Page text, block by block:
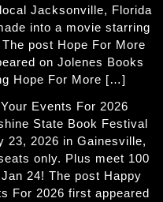
Jacksonville, Florida
into a movie starring
post Hope For More
on Jolenes Books
Hope For More […]
Events For 2026
State Book Festival
23, 2026 in Gainesville,
only. Plus meet 100
24! The post Happy
For 2026 first appeared